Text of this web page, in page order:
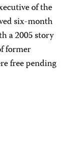
of the
six-month
a 2005 story
former
free pending